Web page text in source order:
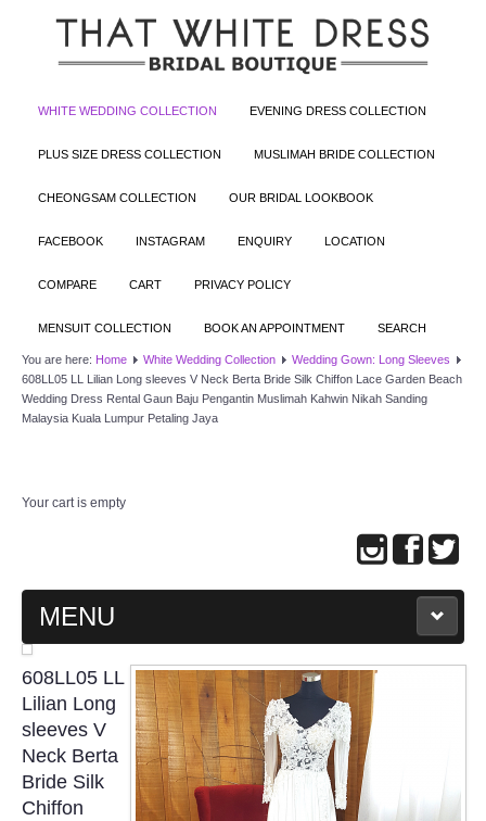
WHITE WEDDING COLLECTION EVENING DRESS COLLECTION
PLUS SIZE DRESS COLLECTION MUSLIMAH BRIDE COLLECTION
CHEONGSAM COLLECTION OUR BRIDAL LOOKBOOK
FACEBOOK INSTAGRAM ENQUIRY LOCATION
COMPARE CART PRIVACY POLICY
MENSUIT COLLECTION BOOK AN APPOINTMENT SEARCH
You are here: Home White Wedding Collection
Wedding Gown: Long Sleeves
608LL05 LL Lilian Long sleeves V Neck Berta Bride Silk Chiffon Lace Garden Beach
Wedding Dress Rental Gaun Baju Pengantin Muslimah Kahwin Nikah Sanding
Malaysia Kuala Lumpur Petaling Jaya
Your cart is empty
MENU
MAIN PAGE
ABOUT US
WEDDING GOWN COLLECTION
608LL05 LL
Lilian Long
sleeves V
Neck Berta
Bride Silk
Chiffon